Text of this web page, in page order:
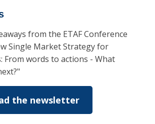
from the ETAF Conference
Single Market Strategy for
From words to actions - What
the newsletter